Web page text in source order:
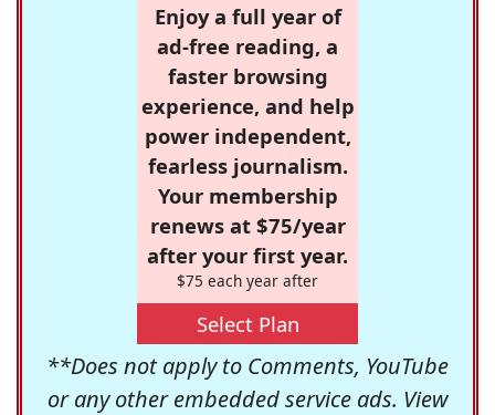
Enjoy a full year of
ad-free reading, a
faster browsing
experience, and help
power independent,
fearless journalism.
Your membership
renews at $75/year
after your first year.
$75 each year after
Select Plan
**Does not apply to Comments, YouTube
or any other embedded service ads. View